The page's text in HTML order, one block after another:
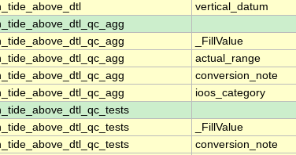
vertical_datum
_FillValue
actual_range
conversion_note
ioos_category
_FillValue
conversion_note